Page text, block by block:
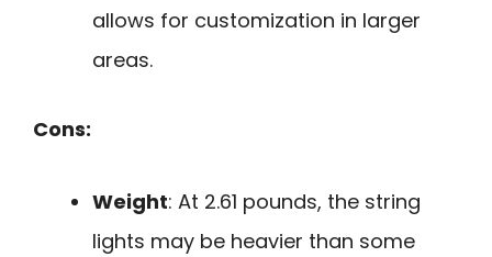
allows for customization in larger
areas.
Cons:
Weight: At 2.61 pounds, the string
lights may be heavier than some